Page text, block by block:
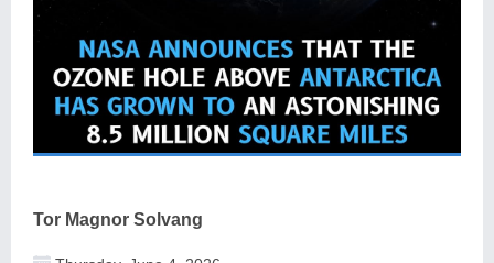
Tor Magnor Solvang